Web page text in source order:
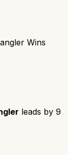
Wins
leads by 9